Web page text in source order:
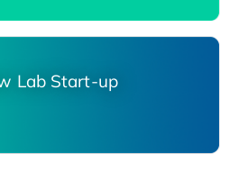
Lab Start-up